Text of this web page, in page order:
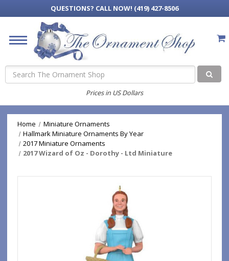
QUESTIONS? CALL NOW! (419) 427-8506
Search
Prices in US Dollars
Home
Miniature Ornaments
Hallmark Miniature Ornaments By Year
2017 Miniature Ornaments
2017 Wizard of Oz - Dorothy - Ltd Miniature